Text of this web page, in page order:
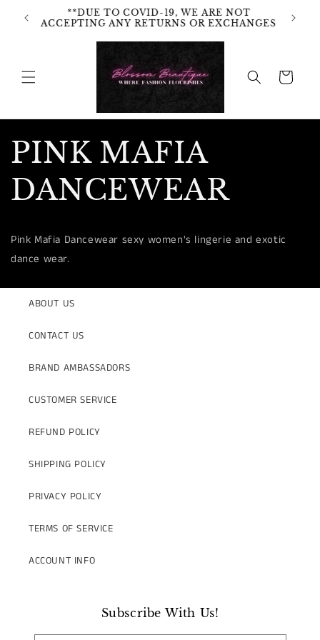
content
**DUE TO COVID-19, WE ARE NOT
ACCEPTING ANY RETURNS OR EXCHANGES
Cart
PINK MAFIA
DANCEWEAR
Pink Mafia Dancewear sexy women's lingerie and exotic
dance wear.
ABOUT US
CONTACT US
BRAND AMBASSADORS
CUSTOMER SERVICE
REFUND POLICY
SHIPPING POLICY
PRIVACY POLICY
TERMS OF SERVICE
ACCOUNT INFO
Subscribe With Us!